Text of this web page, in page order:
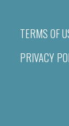
TERMS OF
PRIVACY